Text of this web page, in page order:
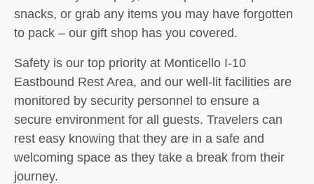
snacks, or grab any items you may have forgotten
to pack – our gift shop has you covered.
Safety is our top priority at Monticello I-10
Eastbound Rest Area, and our well-lit facilities are
monitored by security personnel to ensure a
secure environment for all guests. Travelers can
rest easy knowing that they are in a safe and
welcoming space as they take a break from their
journey.